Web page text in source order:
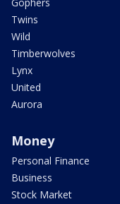
Gophers
Twins
Wild
Timberwolves
Lynx
United
Aurora
Money
Personal Finance
Business
Stock Market